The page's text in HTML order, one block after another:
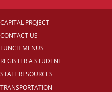
CAPITAL PROJECT
CONTACT US
LUNCH MENUS
REGISTER A STUDENT
STAFF RESOURCES
TRANSPORTATION